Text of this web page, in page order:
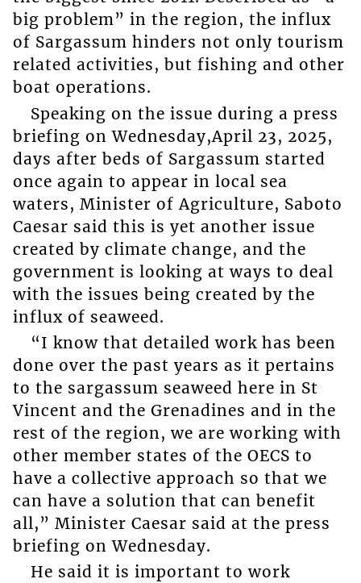
big problem” in the region, the influx
of Sargassum hinders not only tourism
related activities, but fishing and other
boat operations.
Speaking on the issue during a press
briefing on Wednesday,April 23, 2025,
days after beds of Sargassum started
once again to appear in local sea
waters, Minister of Agriculture, Saboto
Caesar said this is yet another issue
created by climate change, and the
government is looking at ways to deal
with the issues being created by the
influx of seaweed.
“I know that detailed work has been
done over the past years as it pertains
to the sargassum seaweed here in St
Vincent and the Grenadines and in the
rest of the region, we are working with
other member states of the OECS to
have a collective approach so that we
can have a solution that can benefit
all,” Minister Caesar said at the press
briefing on Wednesday.
He said it is important to work